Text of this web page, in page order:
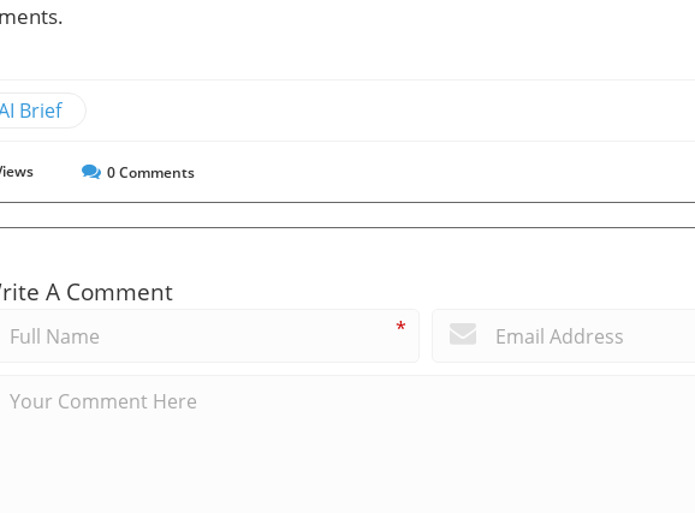
Brief
0Comments
A Comment
*